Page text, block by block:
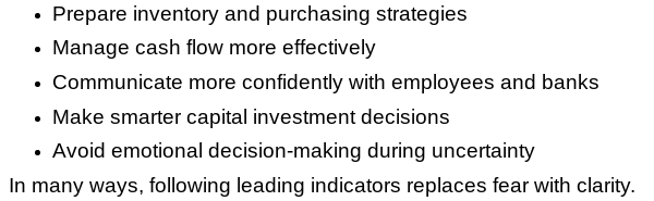
Prepare inventory and purchasing strategies
Manage cash flow more effectively
Communicate more confidently with employees and banks
Make smarter capital investment decisions
Avoid emotional decision-making during uncertainty
In many ways, following leading indicators replaces fear with clarity.